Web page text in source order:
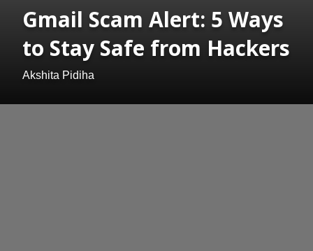
Gmail Scam Alert: 5 Ways
to Stay Safe from Hackers
Akshita Pidiha